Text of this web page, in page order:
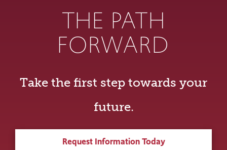
THE PATH
FORWARD
Take the first step towards your
future.
Request Information Today